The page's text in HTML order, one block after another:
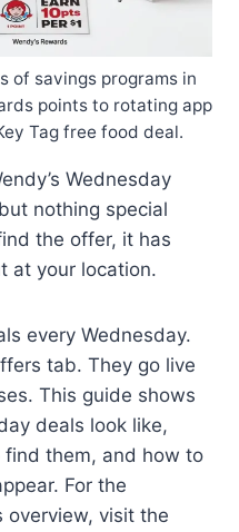
of savings programs in
points to rotating app
Tag free food deal.
Wednesday
nothing special
the offer, it has
at your location.
every Wednesday.
tab. They go live
This guide shows
deals look like,
them, and how to
For the
overview, visit the